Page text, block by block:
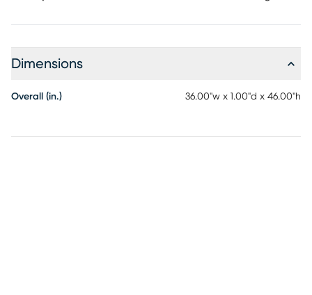
Dimensions
Overall (in.) 36.00"w x 1.00"d x 46.00"h